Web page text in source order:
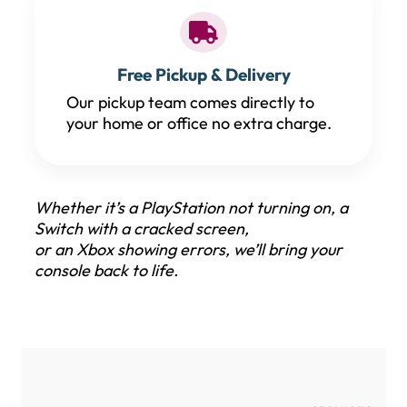
Free Pickup & Delivery
Our pickup team comes directly to
your home or office no extra charge.
Whether it’s a PlayStation not turning on, a
Switch with a cracked screen,
or an Xbox showing errors, we’ll bring your
console back to life.